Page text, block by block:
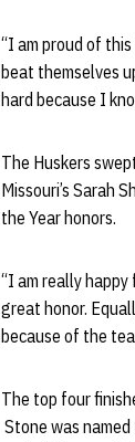
“I am proud of this
beat themselves
hard because I
The Huskers
Missouri’s Sarah
the Year honors.
“I am really
great honor.
because of the
The top four
Stone was